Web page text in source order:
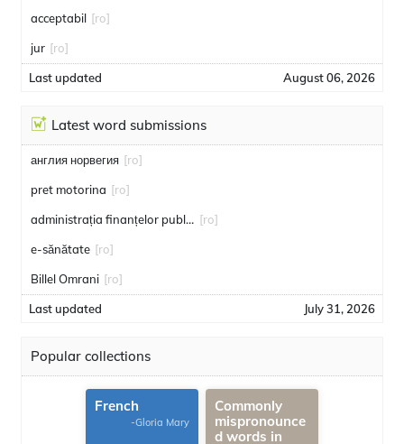
acceptabil [ro]
jur [ro]
Last updated August 06, 2026
Latest word submissions
англия норвегия [ro]
pret motorina [ro]
administrația finanțelor publice [ro]
e-sănătate [ro]
Billel Omrani [ro]
Last updated July 31, 2026
Popular collections
French
-Gloria Mary
Commonly
mispronounce
d words in